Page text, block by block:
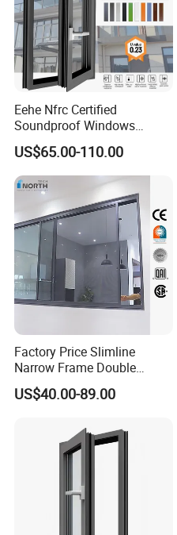
Eehe Nfrc Certified
Soundproof Windows
Aluminium Casement
Windows Doors Residential
Triple Glazed Aluminum
Swing Casement Window
with Project Villas
US$65.00-110.00
Factory Price Slimline
Narrow Frame Double
Glazed Glass Aluminum
Sliding Window
US$40.00-89.00